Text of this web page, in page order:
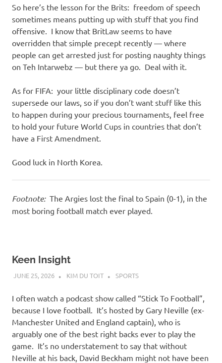
So here’s the lesson for the Brits: freedom of speech
sometimes means putting up with stuff that you find
offensive. I know that BritLaw seems to have
overridden that simple precept recently — where
people can get arrested just for posting naughty things
on Teh Intarwebz — but there ya go. Deal with it.
As for FIFA: your little disciplinary code doesn’t
supersede our laws, so if you don’t want stuff like this
to happen during your precious tournaments, feel free
to hold your future World Cups in countries that don’t
have a First Amendment.
Good luck in North Korea.
Footnote:The Argies lost the final to Spain (0-1), in the
most boring football match ever played.
Keen Insight
JUNE 25, 2026 KIM DU TOIT SPORTS
I often watch a podcast show called “Stick To Football”,
because I love football. It’s hosted by Gary Neville (ex-
Manchester United and England captain), who is
arguably one of the best right backs ever to play the
game. It’s no understatement to say that without
Neville at his back, David Beckham might not have been